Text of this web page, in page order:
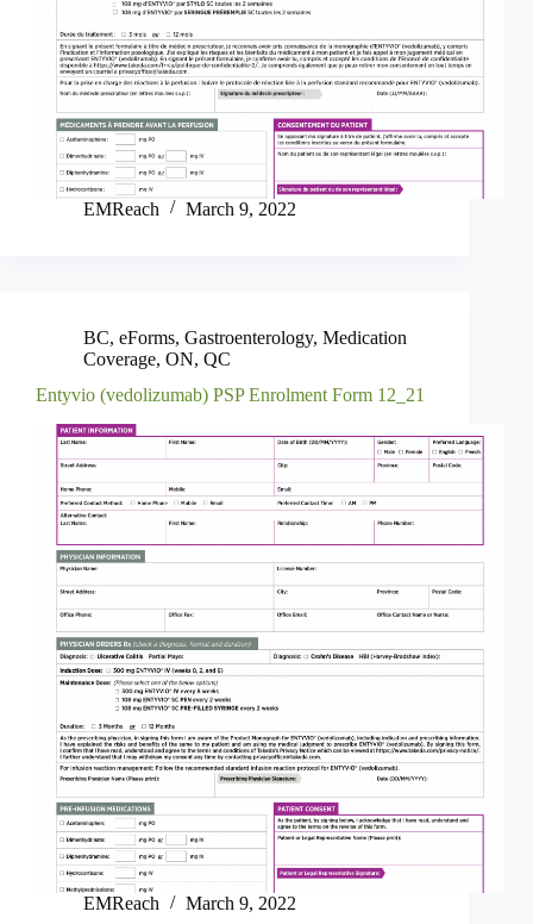
EMReach March 9, 2022
BC, eForms, Gastroenterology, Medication
Coverage, ON, QC
Entyvio (vedolizumab) PSP Enrolment Form 12_21
EMReach March 9, 2022